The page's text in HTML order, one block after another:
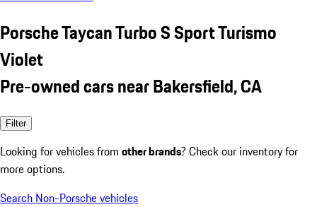
Porsche Taycan Turbo S Sport Turismo
Violet
Pre-owned cars near Bakersfield, CA
Filter
Looking for vehicles from other brands? Check our inventory for
more options.
Search Non-Porsche vehicles